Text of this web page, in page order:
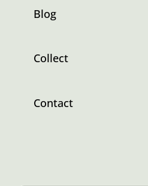
Blog
Collect
Contact